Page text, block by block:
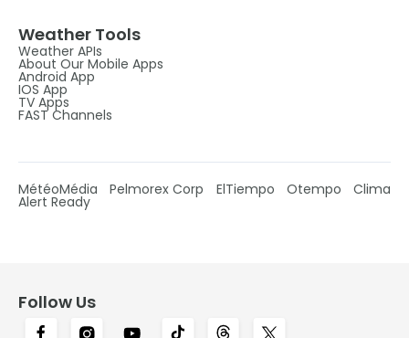
Weather Tools
Weather APIs
About Our Mobile Apps
Android App
IOS App
TV Apps
FAST Channels
MétéoMédia Pelmorex Corp ElTiempo Otempo Clima
Alert Ready
Follow Us